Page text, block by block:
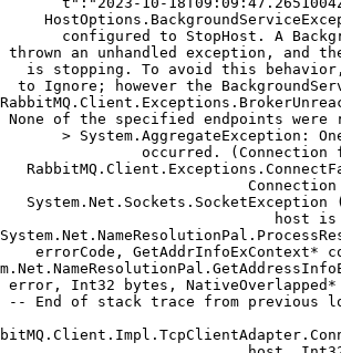
configured to StopHost. A
thrown an unhandled exception, and
is stopping. To avoid this
to Ignore; however the
None of the specified endpoints
> System.AggregateException:
occurred.
System.Net.Sockets.SocketException
host
errorCode,
error, Int32 bytes,
-- End of stack trace from